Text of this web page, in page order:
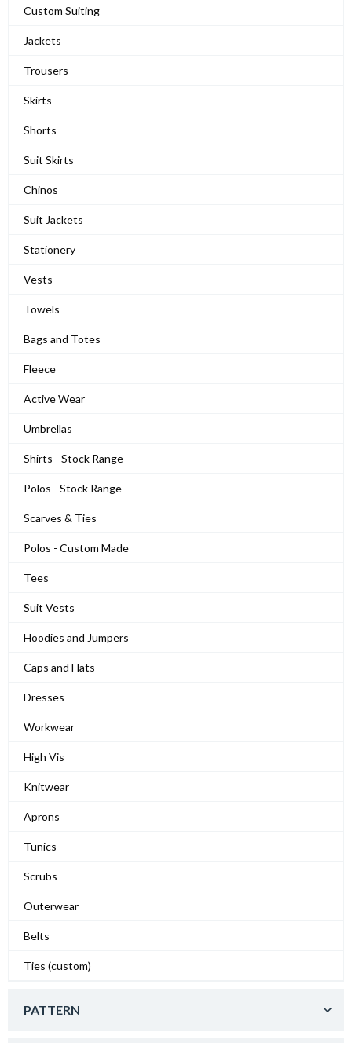
Custom Suiting
Jackets
Trousers
Skirts
Shorts
Suit Skirts
Chinos
Suit Jackets
Stationery
Vests
Towels
Bags and Totes
Fleece
Active Wear
Umbrellas
Shirts - Stock Range
Polos - Stock Range
Scarves & Ties
Polos - Custom Made
Tees
Suit Vests
Hoodies and Jumpers
Caps and Hats
Dresses
Workwear
High Vis
Knitwear
Aprons
Tunics
Scrubs
Outerwear
Belts
Ties (custom)
PATTERN